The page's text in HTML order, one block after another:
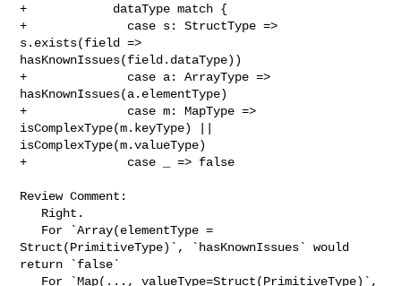
+            dataType match {
+              case s: StructType =>
s.exists(field =>
hasKnownIssues(field.dataType))
+              case a: ArrayType =>
hasKnownIssues(a.elementType)
+              case m: MapType =>
isComplexType(m.keyType) ||
isComplexType(m.valueType)
+              case _ => false
Review Comment:
Struct(PrimitiveType)`, `hasKnownIssues` would
return `false`